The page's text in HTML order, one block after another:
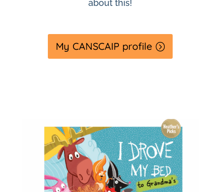
about this!
My CANSCAIP profile